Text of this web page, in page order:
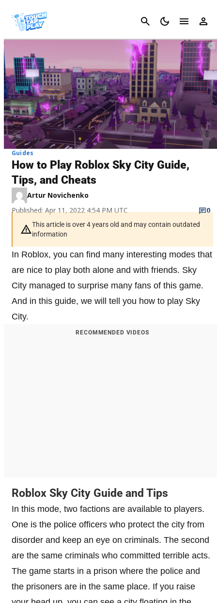
Cancel
Guides
How to Play Roblox Sky City Guide,
Tips, and Cheats
Artur Novichenko
Published: Apr 11, 2022 4:54 PM UTC
0
This article is over 4 years old and may contain outdated
information
In Roblox, you can find many interesting modes that
are nice to play both alone and with friends. Sky
City managed to surprise many fans of this game.
And in this guide, we will tell you how to play Sky
City.
RECOMMENDED VIDEOS
Roblox Sky City Guide and Tips
In this mode, two factions are available to players.
One is the police officers who protect the city from
disorder and keep an eye on criminals. The second
are the same criminals who committed terrible acts.
The game starts in a prison where the police and
the prisoners are in the same place. If you raise